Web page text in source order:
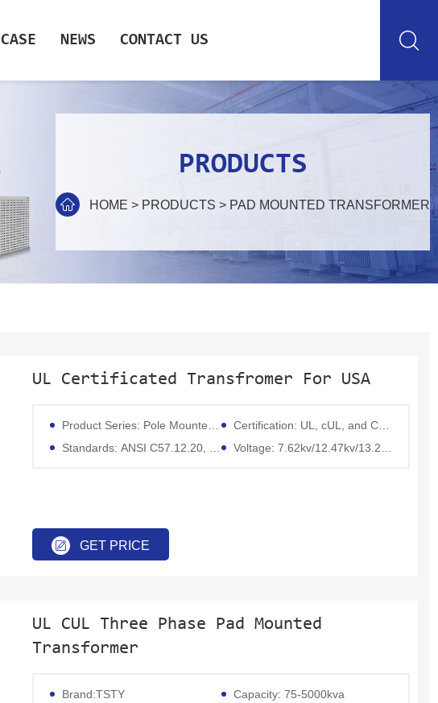
CASE NEWS CONTACT US
PRODUCTS
HOME > PRODUCTS > PAD MOUNTED TRANSFORMER
UL Certificated Transfromer For USA
Product Series: Pole Mounted Transformer,Pad mounted transformer,power transformer;
Certification: UL, cUL, and CSA;
Standards: ANSI C57.12.20, IEEE C57.12.00, DOE 2016, NEMA
Voltage: 7.62kv/12.47kv/13.2kv/13.8kv/34.5kv
GET PRICE
UL CUL Three Phase Pad Mounted
Transformer
Brand:TSTY
Capacity: 75-5000kva